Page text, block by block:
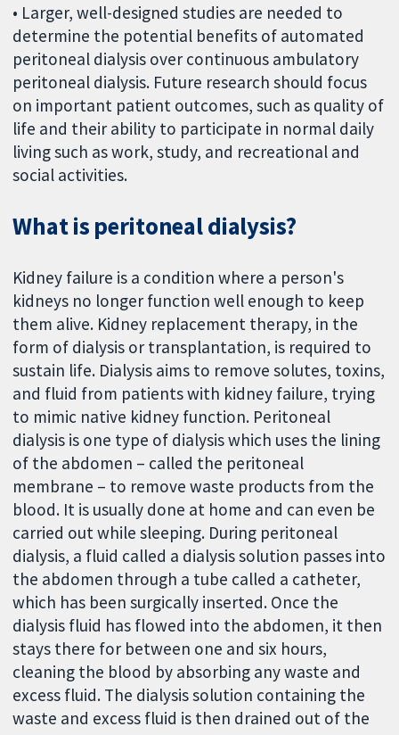
• Larger, well-designed studies are needed to
determine the potential benefits of automated
peritoneal dialysis over continuous ambulatory
peritoneal dialysis. Future research should focus
on important patient outcomes, such as quality of
life and their ability to participate in normal daily
living such as work, study, and recreational and
social activities.
What is peritoneal dialysis?
Kidney failure is a condition where a person's
kidneys no longer function well enough to keep
them alive. Kidney replacement therapy, in the
form of dialysis or transplantation, is required to
sustain life. Dialysis aims to remove solutes, toxins,
and fluid from patients with kidney failure, trying
to mimic native kidney function. Peritoneal
dialysis is one type of dialysis which uses the lining
of the abdomen – called the peritoneal
membrane – to remove waste products from the
blood. It is usually done at home and can even be
carried out while sleeping. During peritoneal
dialysis, a fluid called a dialysis solution passes into
the abdomen through a tube called a catheter,
which has been surgically inserted. Once the
dialysis fluid has flowed into the abdomen, it then
stays there for between one and six hours,
cleaning the blood by absorbing any waste and
excess fluid. The dialysis solution containing the
waste and excess fluid is then drained out of the